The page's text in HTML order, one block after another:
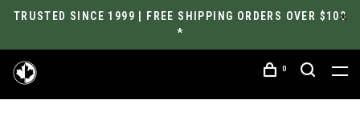
TRUSTED SINCE 1999 | FREE SHIPPING ORDERS OVER $100
*
0